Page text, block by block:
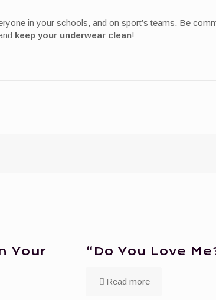
in your schools, and on sport’s teams. Be
keep your underwear clean!
Your
“Do You Love
Read more